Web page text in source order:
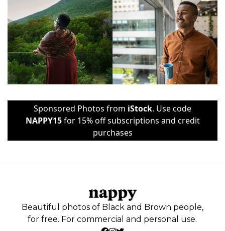
Sponsored Photos from iStock. Use code
NAPPY15for 15% off subscriptions and credit
purchases
Beautiful photos of Black and Brown people,
for free. For commercial and personal use.